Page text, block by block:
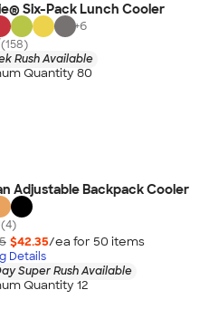
Six-Pack Lunch Cooler
+6
(158)
Rush Available
Quantity 80
Adjustable Backpack Cooler
(4)
$42.35/ea for 50 items
Details
Super Rush Available
Quantity 12